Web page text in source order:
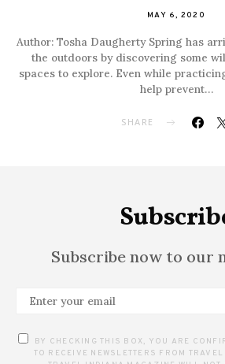
MAY 6, 2020
Author: Tosha Daugherty Spring has
the outdoors by discovering some
spaces to explore. Even while
help prevent…
SHARE
Subscribe now to our
BY CHECKING THIS BOX, YOU ARE
TO RECEIVE NEWSLETTERS FROM